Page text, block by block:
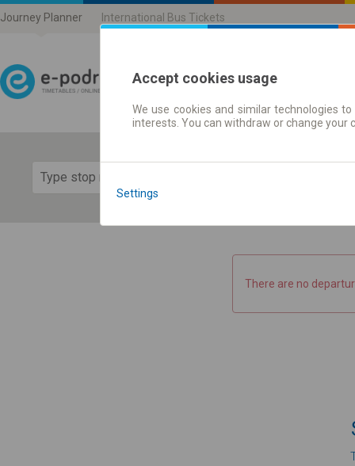
Journey Planner International Bus Tickets
Journey planner |
There are no
Accept cookies usage
We use cookies and similar technologies
interests. You can withdraw or change
Settings